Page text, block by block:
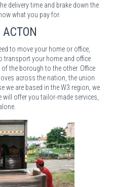
delivery time and brake down the
what you pay for.
to move your home or office,
transport your home and office
the borough to the other. Office
across the nation, the union
we are based in the W3 region, we
will offer you tailor-made services,